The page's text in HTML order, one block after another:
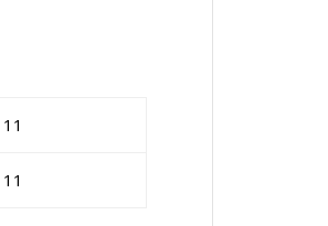
11
11